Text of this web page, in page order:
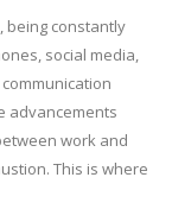
being constantly
social media,
advancements
work and
This is where